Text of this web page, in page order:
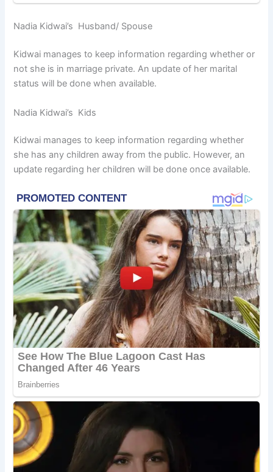
Nadia Kidwai’s Husband/ Spouse
Kidwai manages to keep information regarding whether or
not she is in marriage private. An update of her marital
status will be done when available.
Nadia Kidwai’s Kids
Kidwai manages to keep information regarding whether
she has any children away from the public. However, an
update regarding her children will be done once available.